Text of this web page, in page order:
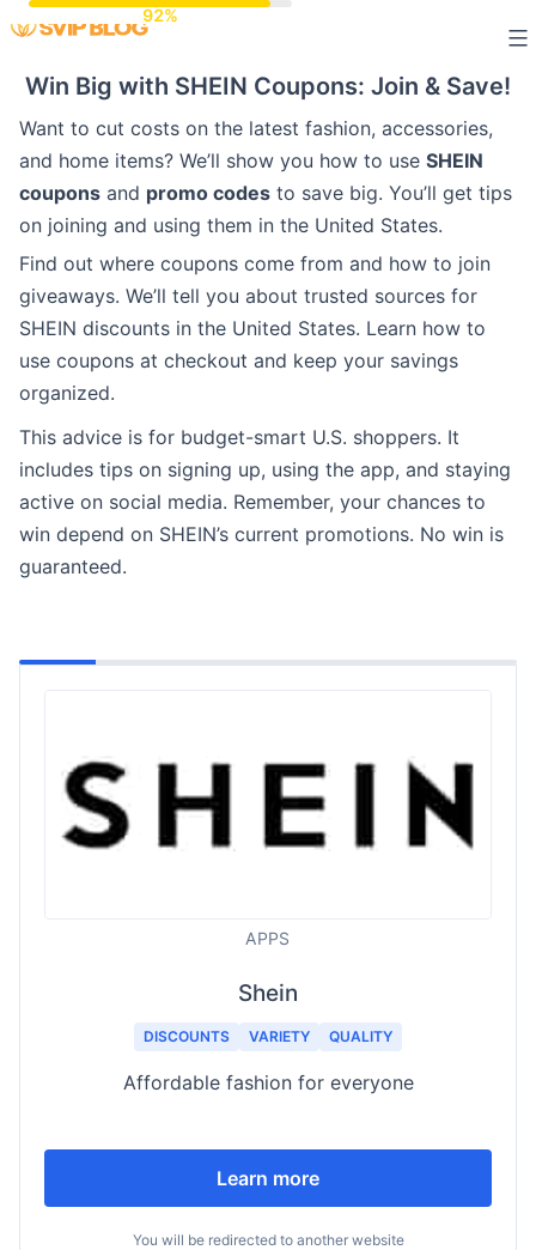
content
Win Big with SHEIN Coupons: Join & Save!
Want to cut costs on the latest fashion, accessories,
and home items? We’ll show you how to use SHEIN
coupons and promo codes to save big. You’ll get tips
on joining and using them in the United States.
Find out where coupons come from and how to join
giveaways. We’ll tell you about trusted sources for
SHEIN discounts in the United States. Learn how to
use coupons at checkout and keep your savings
organized.
This advice is for budget-smart U.S. shoppers. It
includes tips on signing up, using the app, and staying
active on social media. Remember, your chances to
win depend on SHEIN’s current promotions. No win is
guaranteed.
APPS
Shein
DISCOUNTS VARIETY QUALITY
Affordable fashion for everyone
Learn more
You will be redirected to another website